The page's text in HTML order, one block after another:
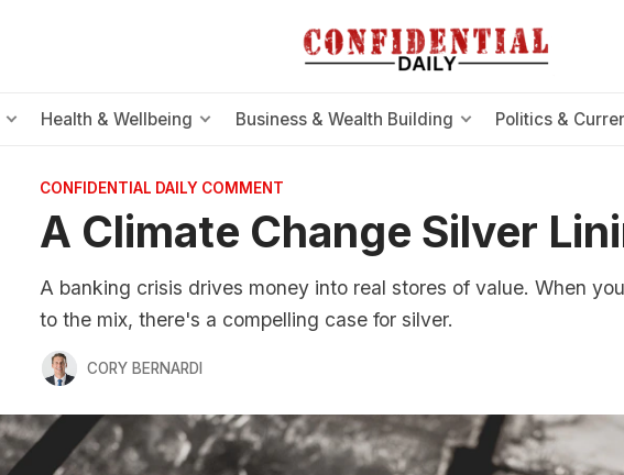
Health & Wellbeing Business & Wealth Building Politics &
CONFIDENTIAL DAILY COMMENT
A Climate Change Silver
A banking crisis drives money into real stores of value. When
to the mix, there's a compelling case for silver.
CORY BERNARDI